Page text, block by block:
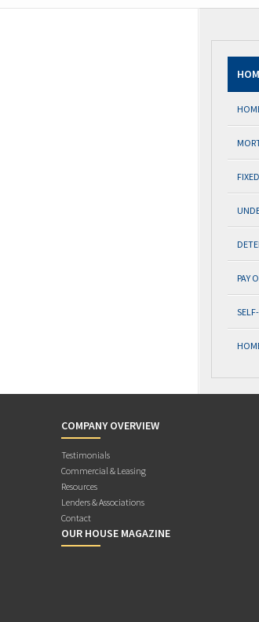
PAY
COMPANY OVERVIEW
Testimonials
Commercial & Leasing
Resources
Lenders & Associations
Contact
OUR HOUSE MAGAZINE